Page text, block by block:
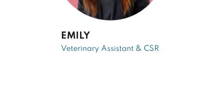
EMILY
Veterinary Assistant & CSR